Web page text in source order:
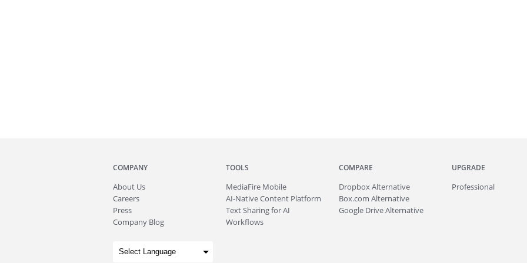
COMPANY
About Us
Careers
Press
Company Blog
TOOLS
MediaFire Mobile
AI-Native Content Platform
Text Sharing for AI
Workflows
COMPARE
Dropbox Alternative
Box.com Alternative
Google Drive Alternative
UPGRADE
Professional